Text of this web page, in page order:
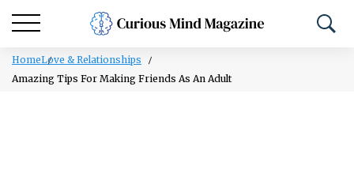
HomeLove & Relationships
Amazing Tips For Making Friends As An Adult